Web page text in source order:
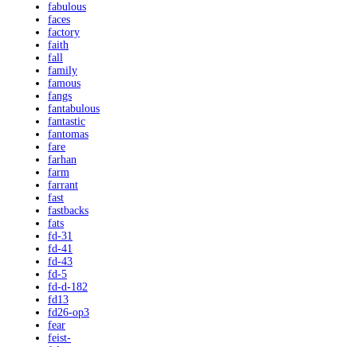
fabulous
faces
factory
faith
fall
family
famous
fangs
fantabulous
fantastic
fantomas
fare
farhan
farm
farrant
fast
fastbacks
fats
fd-31
fd-41
fd-43
fd-5
fd-d-182
fd13
fd26-op3
fear
feist-